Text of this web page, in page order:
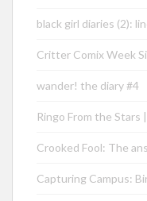
black girl diaries (2):
Critter Comix Week
wander! the diary #4
Ringo From the Stars
Crooked Fool: The
Capturing Campus: